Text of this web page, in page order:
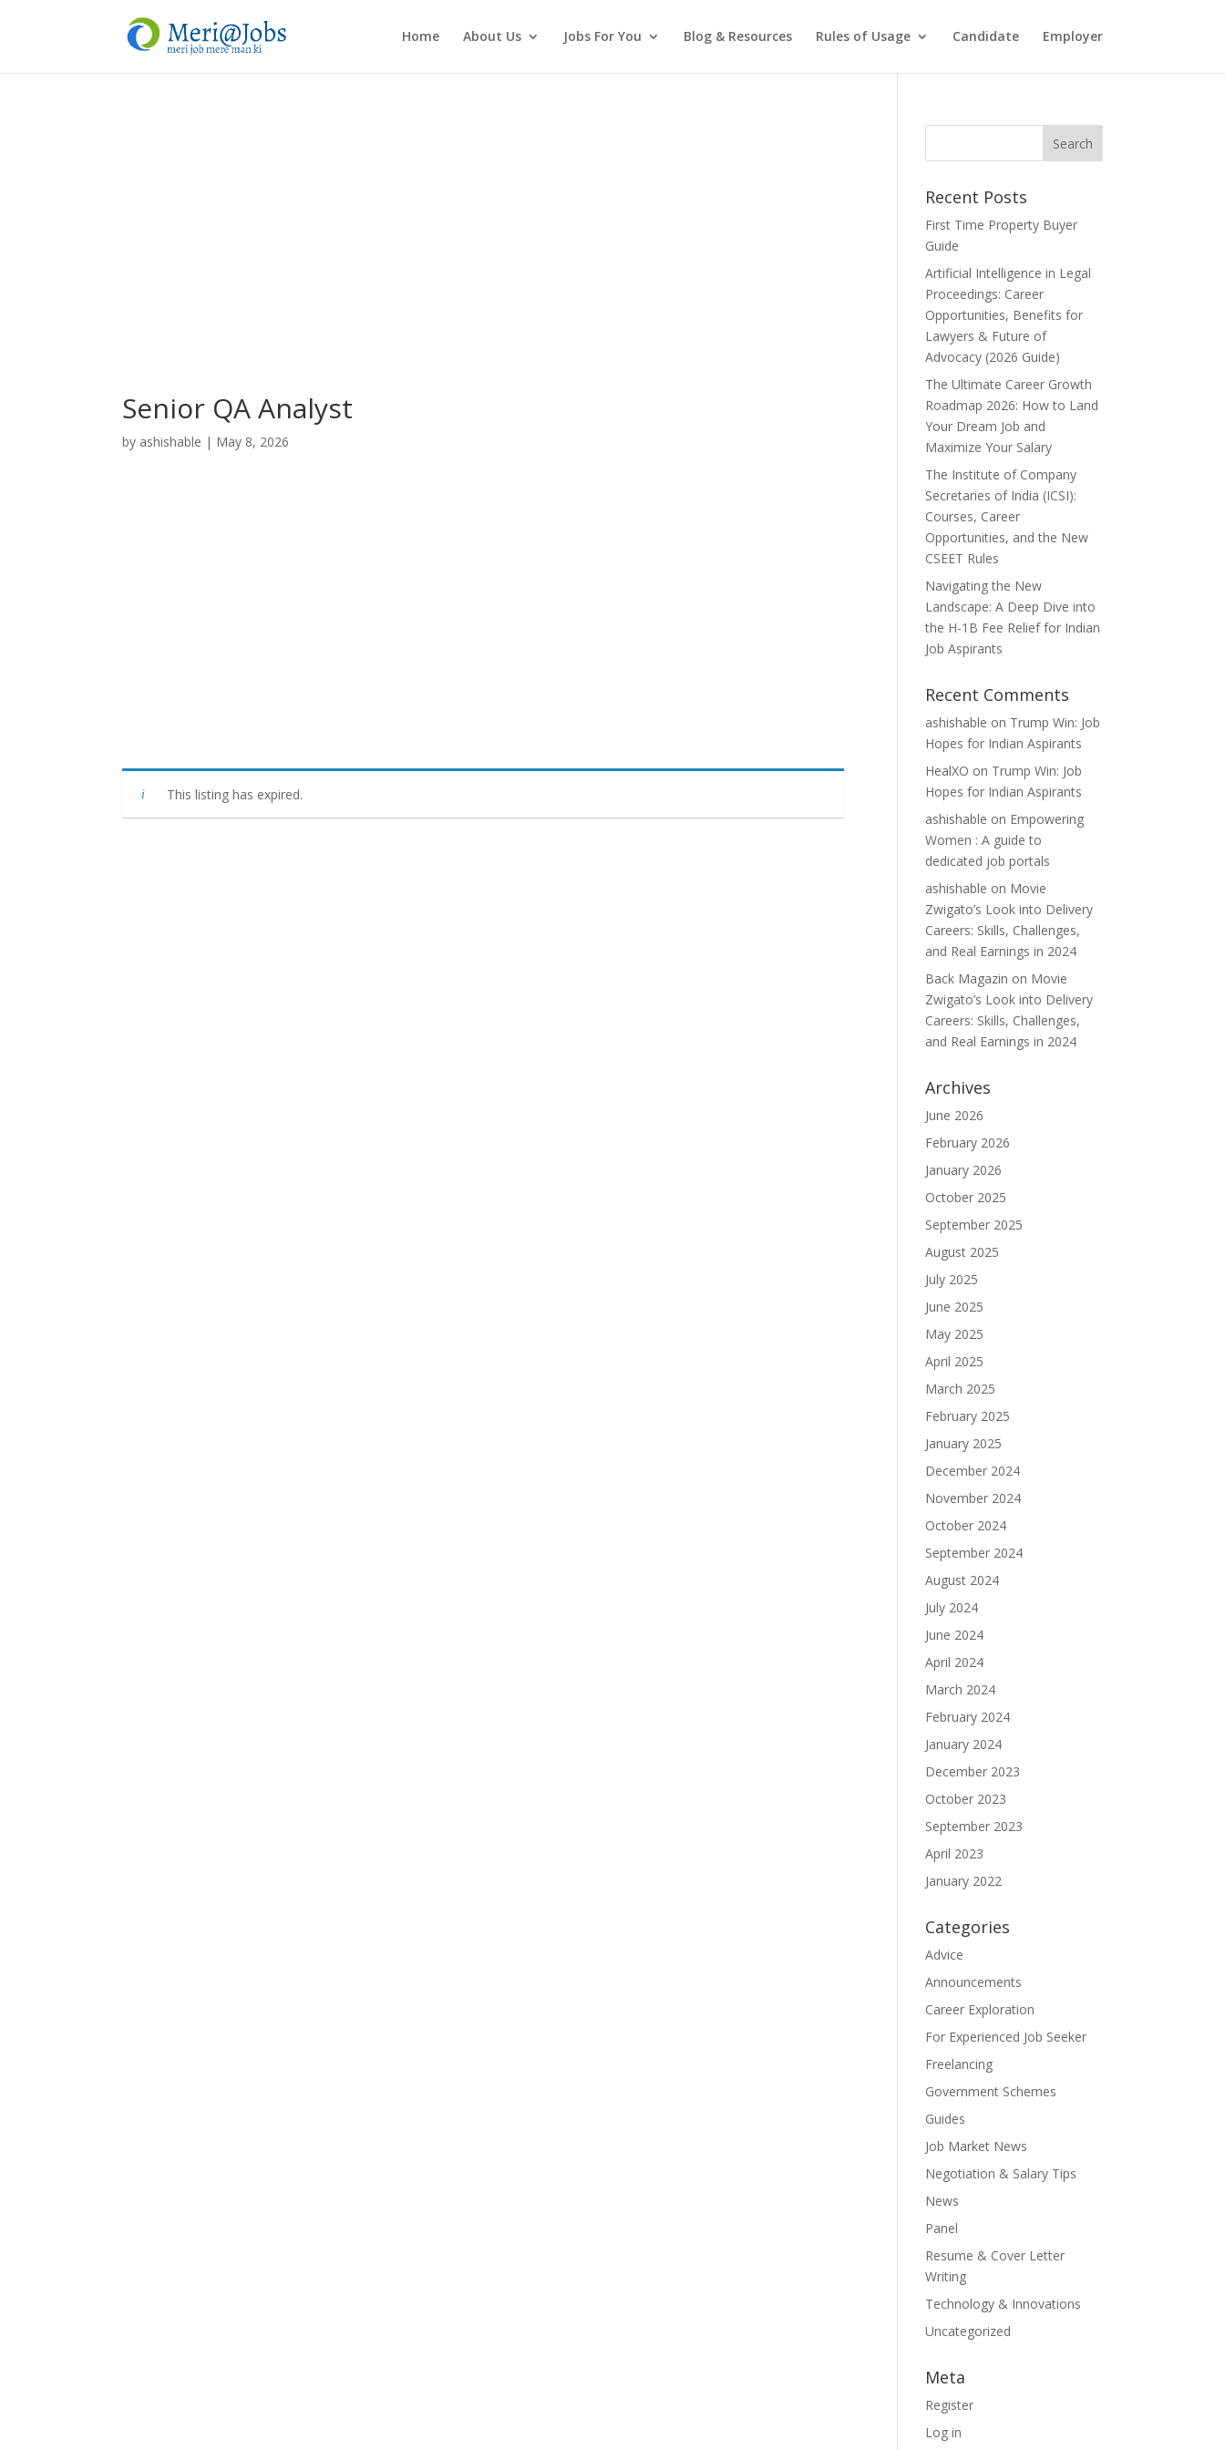
Home About Us Jobs For You Blog & Resources Rules of Usage Candidate Employer
Senior QA Analyst
by ashishable | May 8, 2026
This listing has expired.
Recent Posts
First Time Property Buyer
Guide
Artificial Intelligence in Legal
Proceedings: Career
Opportunities, Benefits for
Lawyers & Future of
Advocacy (2026 Guide)
The Ultimate Career Growth
Roadmap 2026: How to Land
Your Dream Job and
Maximize Your Salary
The Institute of Company
Secretaries of India (ICSI):
Courses, Career
Opportunities, and the New
CSEET Rules
Navigating the New
Landscape: A Deep Dive into
the H-1B Fee Relief for Indian
Job Aspirants
Recent Comments
ashishable on Trump Win: Job
Hopes for Indian Aspirants
HealXO on Trump Win: Job
Hopes for Indian Aspirants
ashishable on Empowering
Women : A guide to
dedicated job portals
ashishable on Movie
Zwigato’s Look into Delivery
Careers: Skills, Challenges,
and Real Earnings in 2024
Back Magazin on Movie
Zwigato’s Look into Delivery
Careers: Skills, Challenges,
and Real Earnings in 2024
Archives
June 2026
February 2026
January 2026
October 2025
September 2025
August 2025
July 2025
June 2025
May 2025
April 2025
March 2025
February 2025
January 2025
December 2024
November 2024
October 2024
September 2024
August 2024
July 2024
June 2024
April 2024
March 2024
February 2024
January 2024
December 2023
October 2023
September 2023
April 2023
January 2022
Categories
Advice
Announcements
Career Exploration
For Experienced Job Seeker
Freelancing
Government Schemes
Guides
Job Market News
Negotiation & Salary Tips
News
Panel
Resume & Cover Letter
Writing
Technology & Innovations
Uncategorized
Meta
Register
Log in